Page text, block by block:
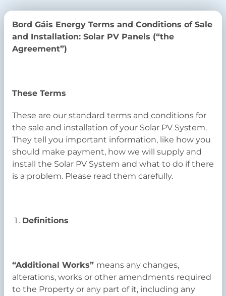
Bord Gáis Energy Terms and Conditions of Sale
and Installation: Solar PV Panels (“the
Agreement”)
These Terms
These are our standard terms and conditions for
the sale and installation of your Solar PV System.
They tell you important information, like how you
should make payment, how we will supply and
install the Solar PV System and what to do if there
is a problem. Please read them carefully.
Definitions
“Additional Works” means any changes,
alterations, works or other amendments required
to the Property or any part of it, including any